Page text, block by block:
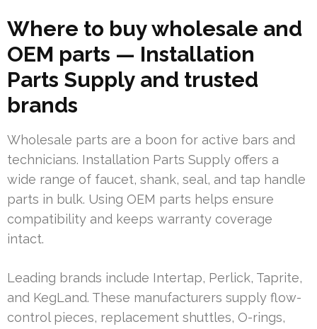
Where to buy wholesale and
OEM parts — Installation
Parts Supply and trusted
brands
Wholesale parts are a boon for active bars and
technicians. Installation Parts Supply offers a
wide range of faucet, shank, seal, and tap handle
parts in bulk. Using OEM parts helps ensure
compatibility and keeps warranty coverage
intact.
Leading brands include Intertap, Perlick, Taprite,
and KegLand. These manufacturers supply flow-
control pieces, replacement shuttles, O-rings,